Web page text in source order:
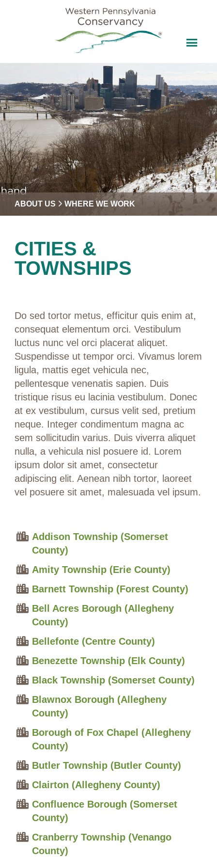
ABOUT US WHERE WE WORK
CITIES &
TOWNSHIPS
Do sed tortor metus, efficitur quis enim at,
consequat elementum orci. Vestibulum
luctus nunc vel orci placerat aliquet.
Suspendisse ut tempor orci. Vivamus lorem
ligula, mattis eget vehicula nec,
pellentesque venenatis sapien. Duis
tristique risus eu lacinia vestibulum. Donec
at ex vestibulum, cursus velit sed, pretium
neque. Integer condimentum magna ac
sem sollicitudin varius. Duis viverra aliquet
nulla, a vehicula nisl posuere id. Lorem
ipsum dolor sit amet, consectetur
adipiscing elit. Aenean nibh tortor, laoreet
vel posuere sit amet, malesuada vel ipsum.
Addison Township (Somerset
County)
Amity Township (Erie County)
Barnett Township (Forest County)
Bell Acres Borough (Allegheny
County)
Bellefonte (Centre County)
Benezette Township (Elk County)
Black Township (Somerset County)
Blawnox Borough (Allegheny
County)
Borough of Fox Chapel (Allegheny
County)
Butler Township (Butler County)
Clairton (Allegheny County)
Confluence Borough (Somerset
County)
Cranberry Township (Venango
County)